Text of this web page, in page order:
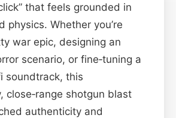
that feels grounded in
physics. Whether you’re
war epic, designing an
scenario, or fine‑tuning a
soundtrack, this
close‑range shotgun blast
authenticity and